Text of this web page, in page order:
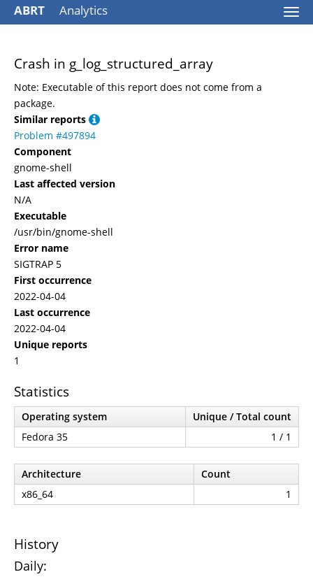
ABRT Analytics
Crash in g_log_structured_array
Note: Executable of this report does not come from a
package.
Similar reports
Problem #497894
Component
gnome-shell
Last affected version
N/A
Executable
/usr/bin/gnome-shell
Error name
SIGTRAP 5
First occurrence
2022-04-04
Last occurrence
2022-04-04
Unique reports
1
Statistics
Operating system
Unique / Total count
Fedora 35
1 / 1
Architecture
Count
x86_64
1
History
Daily: